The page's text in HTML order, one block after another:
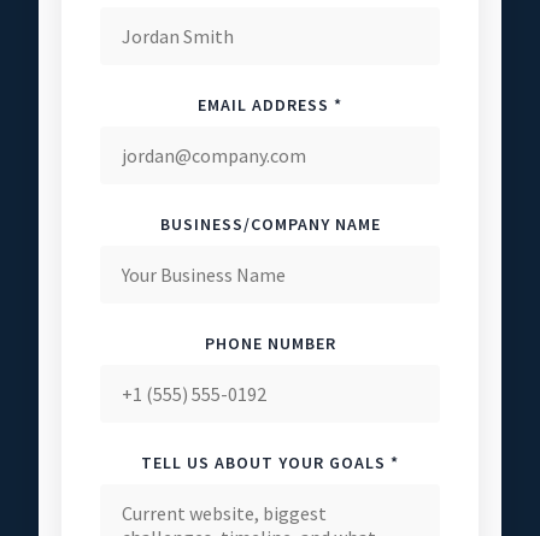
EMAIL ADDRESS *
BUSINESS/COMPANY NAME
PHONE NUMBER
TELL US ABOUT YOUR GOALS *